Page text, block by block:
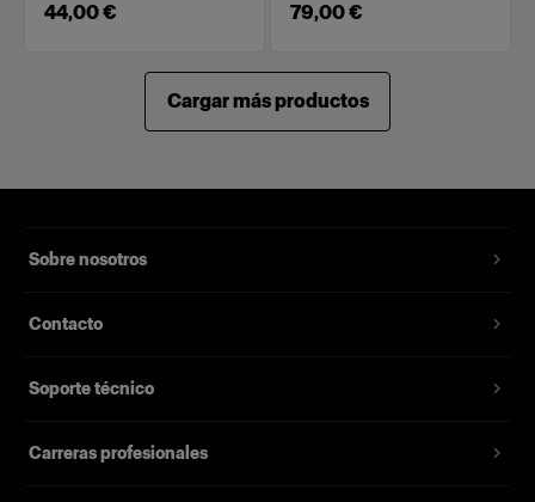
44,00 € 79,00 €
Cargar más productos
Sobre nosotros
Contacto
Soporte técnico
Carreras profesionales